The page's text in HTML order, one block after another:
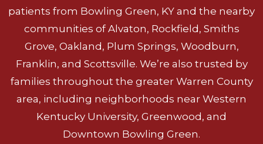
patients from Bowling Green, KY and the nearby
communities of Alvaton, Rockfield, Smiths
Grove, Oakland, Plum Springs, Woodburn,
Franklin, and Scottsville. We’re also trusted by
families throughout the greater Warren County
area, including neighborhoods near Western
Kentucky University, Greenwood, and
Downtown Bowling Green.